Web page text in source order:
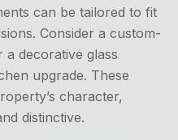
can be tailored to fit
Consider a custom-
decorative glass
upgrade. These
character,
distinctive.